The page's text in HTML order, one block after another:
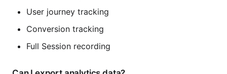
User journey tracking
Conversion tracking
Full Session recording